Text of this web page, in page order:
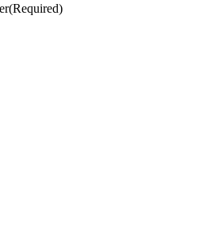
(Required)